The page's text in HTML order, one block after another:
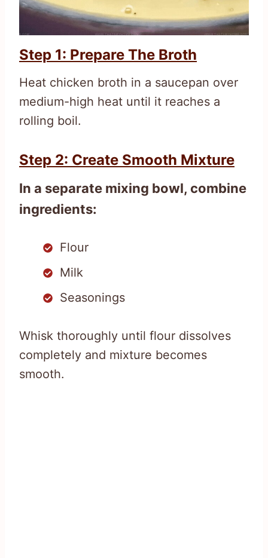
Step 1: Prepare The Broth
Heat chicken broth in a saucepan over
medium-high heat until it reaches a
rolling boil.
Step 2: Create Smooth Mixture
In a separate mixing bowl, combine
ingredients:
Flour
Milk
Seasonings
Whisk thoroughly until flour dissolves
completely and mixture becomes
smooth.